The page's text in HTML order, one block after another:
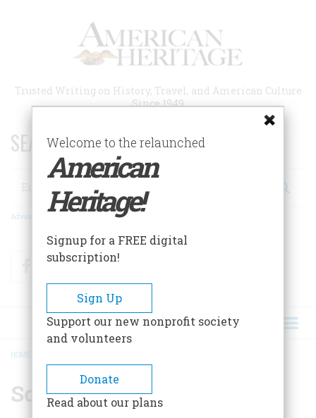
Trusted Writing on History, Travel, and American Culture
Since 1949
SEARCH 75 YEARS OF ESSAYS!
Search
Advanced Search
FacebookTwitter
BREADCRUMB
HOME
Soldier in a Longboat
Welcome to the relaunched
American
Heritage!
Signup for a FREE digital
subscription!
Sign Up
Support our new nonprofit society
and volunteers
Donate
Read about our plans